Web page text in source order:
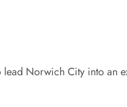
lead Norwich City into an